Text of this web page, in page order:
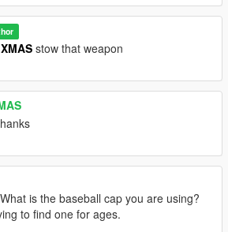
stow that weapon
is the baseball cap you are using?
to find one for ages.